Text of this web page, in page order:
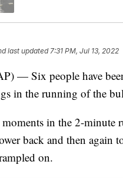
last updated 7:31 PM, Jul 13, 2022
— Six people have
in the running of the
in the 2-
back and then again
on.